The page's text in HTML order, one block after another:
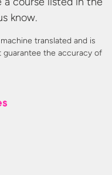
know.
translated and is
guarantee the accuracy of